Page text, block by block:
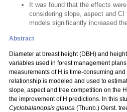
It was found that the effects
considering slope, aspect and CI
models significantly increased
Abstract
Diameter at breast height (DBH) and
variables used in forest management
measurements of H is time-consuming and
relationship is modeled and used to
slope, aspect and tree competition on the
the improvement of H predictions. In this
Cyclobalanopsis glauca (Thunb.) Oerst.